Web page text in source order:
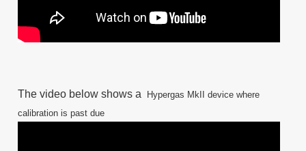
The video below shows a Hypergas MkII
device where
calibration is past due